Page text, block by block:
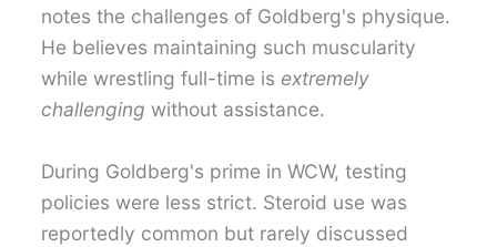
notes the challenges of Goldberg's physique.
He believes maintaining such muscularity
while wrestling full-time is extremely
challenging without assistance.
During Goldberg's prime in WCW, testing
policies were less strict. Steroid use was
reportedly common but rarely discussed